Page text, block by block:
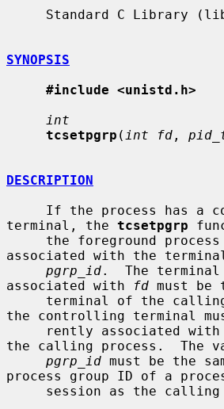
SYNOPSIS
#include <unistd.h>
int
tcsetpgrp ( int fd ,
DESCRIPTION
terminal, the tcsetpgrp
associated with the
pgrp_id.  The terminal
associated with
fd must
the controlling terminal
the calling process.  The
pgrp_id must be the
process group ID of a